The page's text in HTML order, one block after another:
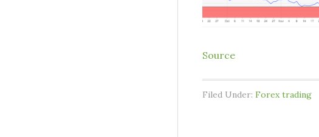
Source
Filed Under: Forex trading